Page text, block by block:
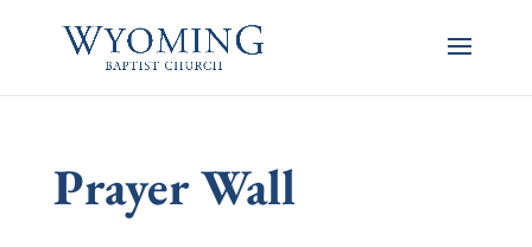
Prayer Wall